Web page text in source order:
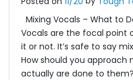
Mixing Vocals – What to
Vocals are the focal point
it or not. It’s safe to say
How should you approach
actually are done to